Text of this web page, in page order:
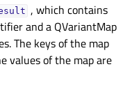
, which contains
and a QVariantMap
The keys of the map
values of the map are